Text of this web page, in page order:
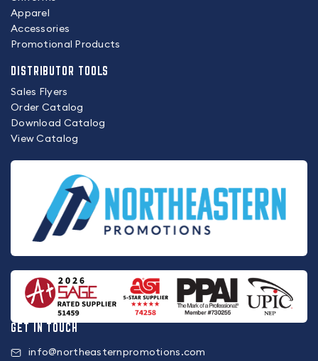
Apparel
Accessories
Promotional Products
DISTRIBUTOR TOOLS
Sales Flyers
Order Catalog
Download Catalog
View Catalog
GET IN TOUCH
info@northeasternpromotions.com